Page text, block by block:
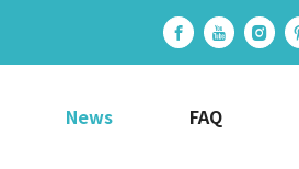
News FAQ